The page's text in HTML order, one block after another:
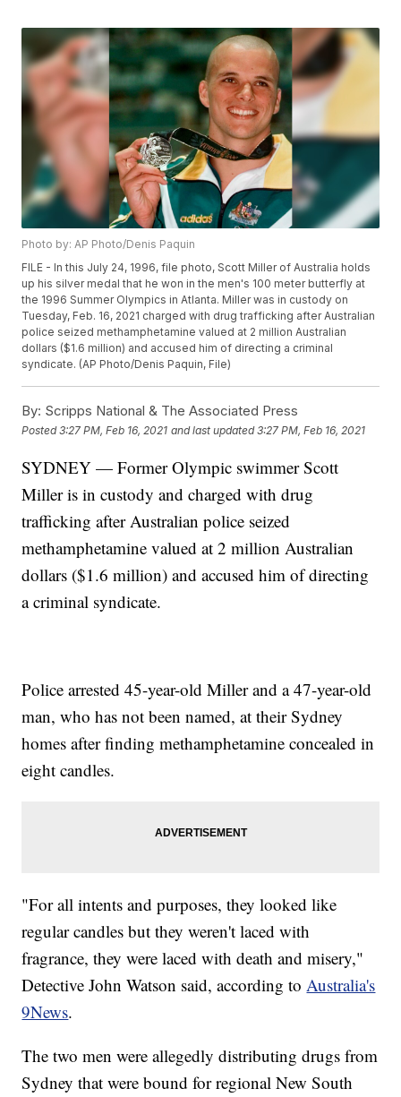
Photo by: AP Photo/Denis Paquin
FILE - In this July 24, 1996, file photo, Scott Miller of Australia holds
up his silver medal that he won in the men's 100 meter butterfly at
the 1996 Summer Olympics in Atlanta. Miller was in custody on
Tuesday, Feb. 16, 2021 charged with drug trafficking after Australian
police seized methamphetamine valued at 2 million Australian
dollars ($1.6 million) and accused him of directing a criminal
syndicate. (AP Photo/Denis Paquin, File)
By: Scripps National & The Associated Press
Posted3:27 PM, Feb 16, 2021 and last updated 3:27 PM, Feb 16, 2021
SYDNEY — Former Olympic swimmer Scott
Miller is in custody and charged with drug
trafficking after Australian police seized
methamphetamine valued at 2 million Australian
dollars ($1.6 million) and accused him of directing
a criminal syndicate.
Police arrested 45-year-old Miller and a 47-year-old
man, who has not been named, at their Sydney
homes after finding methamphetamine concealed in
eight candles.
"For all intents and purposes, they looked like
regular candles but they weren't laced with
fragrance, they were laced with death and misery,"
Detective John Watson said, according toAustralia's
9News.
The two men were allegedly distributing drugs from
Sydney that were bound for regional New South